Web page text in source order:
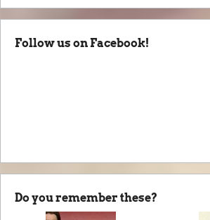
Follow us on Facebook!
Do you remember these?